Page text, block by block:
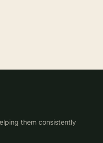
them consistently